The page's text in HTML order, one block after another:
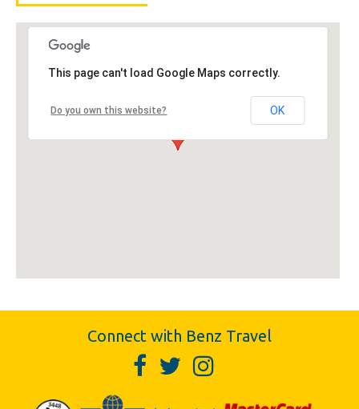
This page can't load Google Maps correctly.
Do you own this website? OK
Connect with Benz Travel